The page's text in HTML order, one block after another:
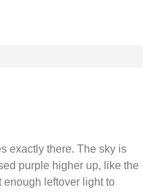
exactly there. The sky is
purple higher up, like the
enough leftover light to